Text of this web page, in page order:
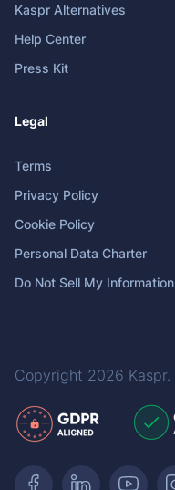
Kaspr Alternatives
Help Center
Press Kit
Legal
Terms
Privacy Policy
Cookie Policy
Personal Data Charter
Do Not Sell My Information
Copyright 2026 Kaspr.